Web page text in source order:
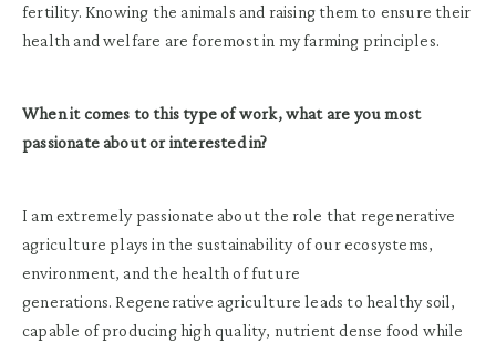
fertility. Knowing the animals and raising them to ensure their
health and welfare are foremost in my farming principles.
When it comes to this type of work, what are you most
passionate about or interested in?
I am extremely passionate about the role that regenerative
agriculture plays in the sustainability of our ecosystems,
environment, and the health of future
generations. Regenerative agriculture leads to healthy soil,
capable of producing high quality, nutrient dense food while